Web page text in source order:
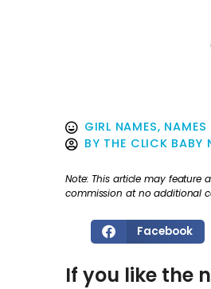
GIRL NAMES,
BY THE CLICK BABY
Note: This article may feature
commission at no additional
Facebook
If you like the